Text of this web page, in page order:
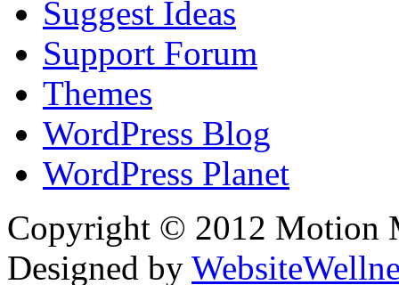
Suggest Ideas
Support Forum
Themes
WordPress Blog
WordPress Planet
Copyright © 2012 Motion
Designed by